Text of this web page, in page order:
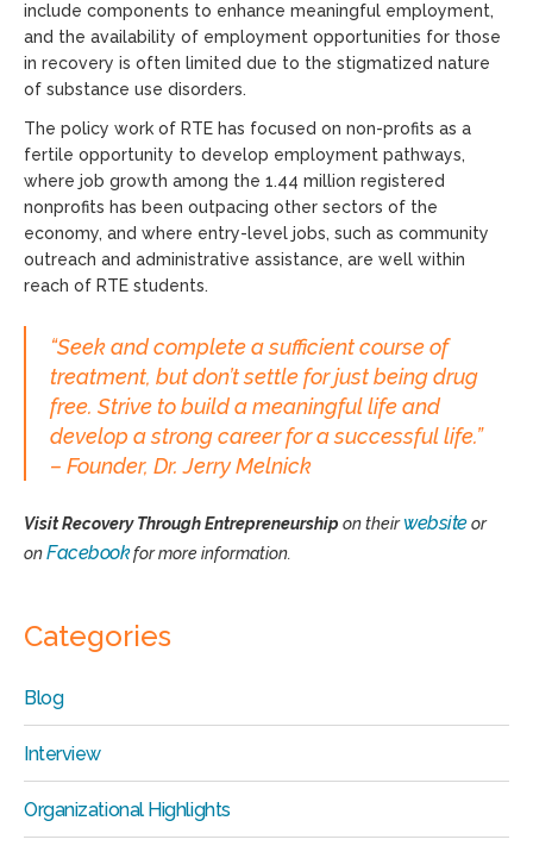
include components to enhance meaningful employment,
and the availability of employment opportunities for those
in recovery is often limited due to the stigmatized nature
of substance use disorders.
The policy work of RTE has focused on non-profits as a
fertile opportunity to develop employment pathways,
where job growth among the 1.44 million registered
nonprofits has been outpacing other sectors of the
economy, and where entry-level jobs, such as community
outreach and administrative assistance, are well within
reach of RTE students.
“Seek and complete a sufficient course of
treatment, but don’t settle for just being drug
free. Strive to build a meaningful life and
develop a strong career for a successful life.”
– Founder, Dr. Jerry Melnick
Visit Recovery Through Entrepreneurship on theirwebsiteor
onFacebookfor more information.
Categories
Blog
Interview
Organizational Highlights